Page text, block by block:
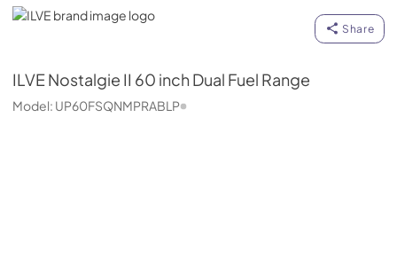
ILVE
Share
ILVENostalgie II 60 inch Dual Fuel Range
Model: UP60FSQNMPRABLP